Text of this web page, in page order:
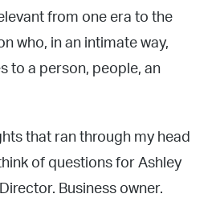
from one era to the
who, in an intimate way,
to a person, people, an
that ran through my head
of questions for Ashley
Business owner.